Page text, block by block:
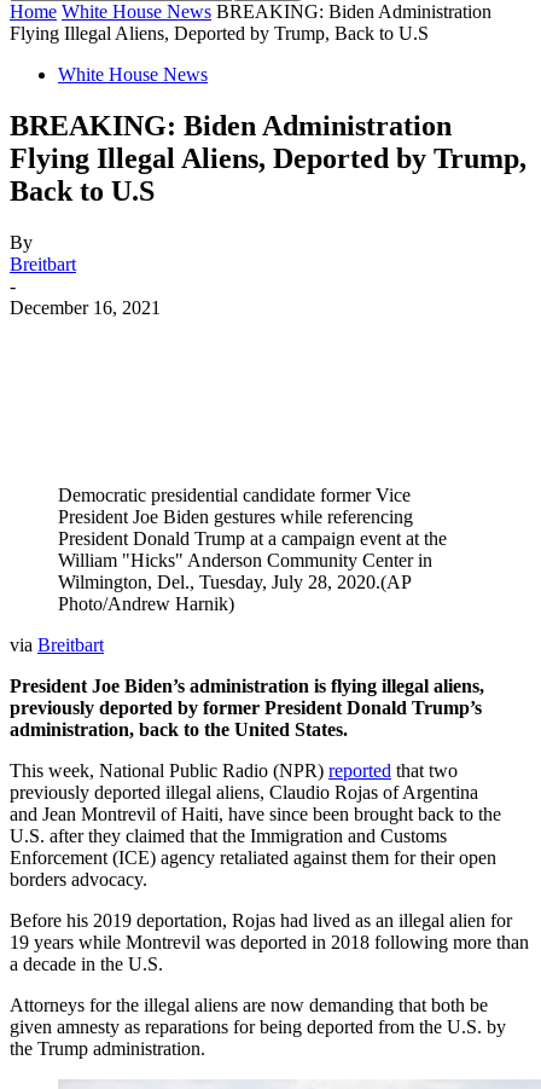
Home White House News BREAKING: Biden Administration
Flying Illegal Aliens, Deported by Trump, Back to U.S
White House News
BREAKING: Biden Administration
Flying Illegal Aliens, Deported by Trump,
Back to U.S
By
Breitbart
-
December 16, 2021
Democratic presidential candidate former Vice
President Joe Biden gestures while referencing
President Donald Trump at a campaign event at the
William "Hicks" Anderson Community Center in
Wilmington, Del., Tuesday, July 28, 2020.(AP
Photo/Andrew Harnik)
via Breitbart
President Joe Biden’s administration is flying illegal aliens,
previously deported by former President Donald Trump’s
administration, back to the United States.
This week, National Public Radio (NPR) reported that two
previously deported illegal aliens, Claudio Rojas of Argentina
and Jean Montrevil of Haiti, have since been brought back to the
U.S. after they claimed that the Immigration and Customs
Enforcement (ICE) agency retaliated against them for their open
borders advocacy.
Before his 2019 deportation, Rojas had lived as an illegal alien for
19 years while Montrevil was deported in 2018 following more than
a decade in the U.S.
Attorneys for the illegal aliens are now demanding that both be
given amnesty as reparations for being deported from the U.S. by
the Trump administration.